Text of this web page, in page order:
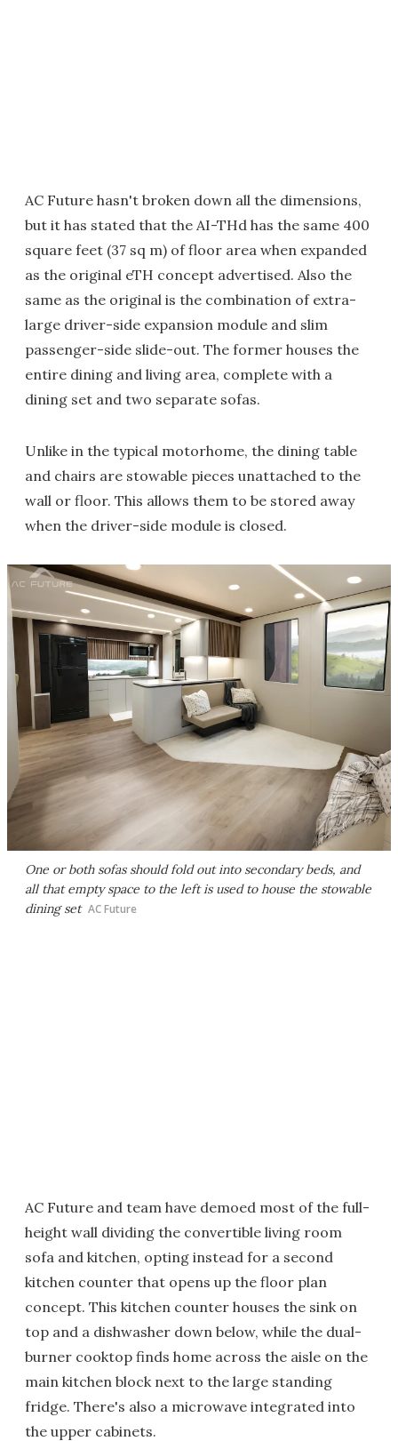
AC Future hasn't broken down all the dimensions,
but it has stated that the AI-THd has the same 400
square feet (37 sq m) of floor area when expanded
as the original eTH concept advertised. Also the
same as the original is the combination of extra-
large driver-side expansion module and slim
passenger-side slide-out. The former houses the
entire dining and living area, complete with a
dining set and two separate sofas.
Unlike in the typical motorhome, the dining table
and chairs are stowable pieces unattached to the
wall or floor. This allows them to be stored away
when the driver-side module is closed.
One or both sofas should fold out into secondary beds, and
all that empty space to the left is used to house the stowable
dining set AC Future
AC Future and team have demoed most of the full-
height wall dividing the convertible living room
sofa and kitchen, opting instead for a second
kitchen counter that opens up the floor plan
concept. This kitchen counter houses the sink on
top and a dishwasher down below, while the dual-
burner cooktop finds home across the aisle on the
main kitchen block next to the large standing
fridge. There's also a microwave integrated into
the upper cabinets.